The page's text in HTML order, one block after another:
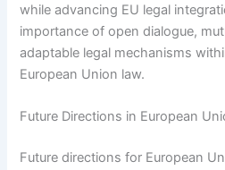
while advancing EU legal
importance of open dialogue,
adaptable legal mechanisms
European Union law.
Future Directions in European
Future directions for European